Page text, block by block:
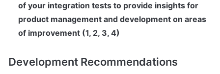
of your integration tests to provide insights for
product management and development on areas
of improvement (1, 2, 3, 4)
Development Recommendations